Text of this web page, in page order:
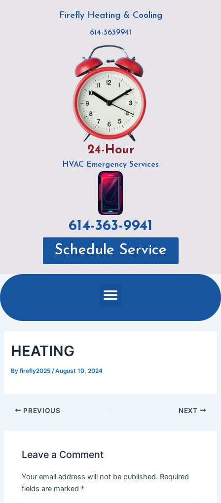
Firefly Heating & Cooling
614-3639941
24-Hour
HVAC Emergency Services
614-363-9941
Schedule Service
Menu
HEATING
Byfirefly2025/August 10, 2024
PREVIOUS NEXT
Leave a Comment
Your email address will not be published. Required
fields are marked *